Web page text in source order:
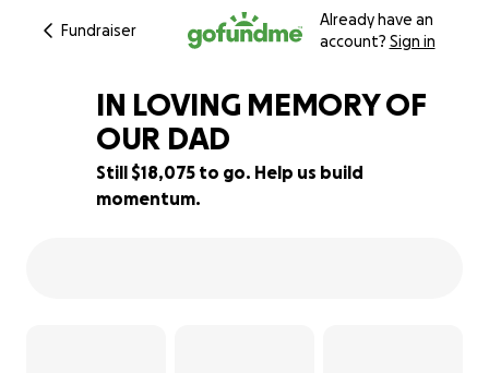
Fundraiser
Already have an
account? Sign in
10% complete
IN LOVING MEMORY OF
OUR DAD
Still $18,075 to go. Help us build
momentum.